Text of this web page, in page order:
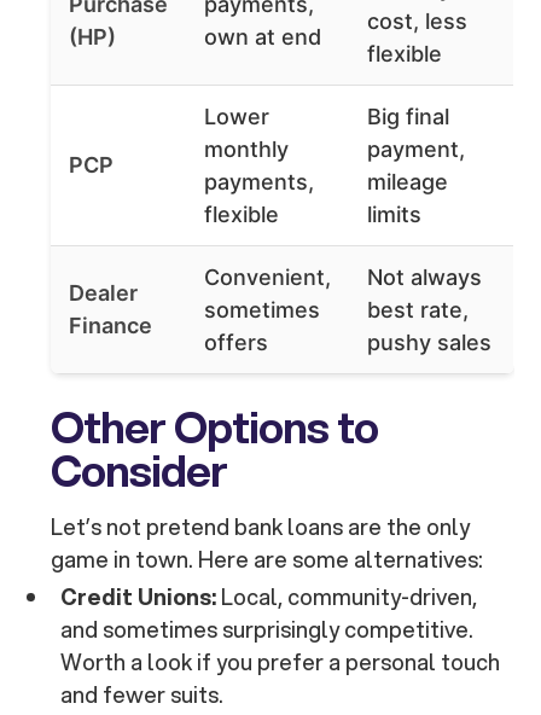
(HP)
own at end
cost, less
flexible
PCP
Lower
monthly
payments,
flexible
Big final
payment,
mileage
limits
Dealer
Finance
Convenient,
sometimes
offers
Not always
best rate,
pushy sales
Other Options to
Consider
Let’s not pretend bank loans are the only
game in town. Here are some alternatives:
Credit Unions:Local, community-driven,
and sometimes surprisingly competitive.
Worth a look if you prefer a personal touch
and fewer suits.